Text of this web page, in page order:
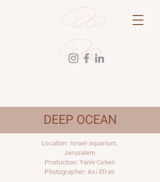
DEEP OCEAN
Location: Israel-aquarium,
Jerusalem
Production: Yaniv Cohen
Photographer: Asi Efrati